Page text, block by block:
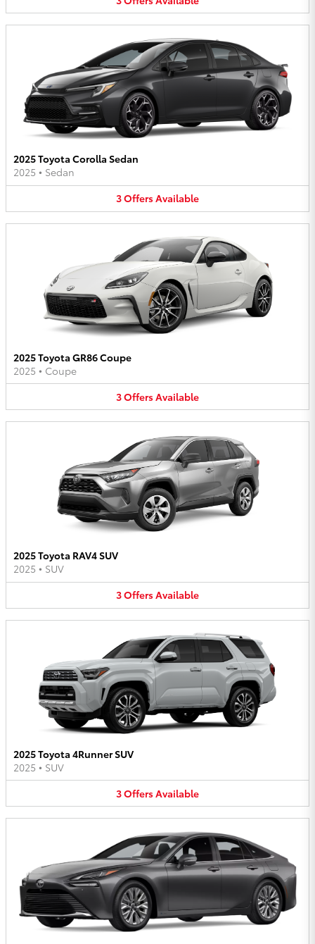
2025 Toyota Corolla Sedan
2025 • Sedan
3OffersAvailable
2025 Toyota GR86 Coupe
2025 • Coupe
3OffersAvailable
2025 Toyota RAV4 SUV
2025 • SUV
3OffersAvailable
2025 Toyota 4Runner SUV
2025 • SUV
3OffersAvailable